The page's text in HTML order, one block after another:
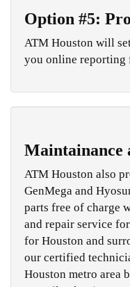
Option #5:
ATM Houston will
you online reporting
Maintainance
ATM Houston also
GenMega and
parts free of charge
and repair service
for Houston and
our certified
Houston metro area